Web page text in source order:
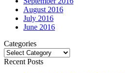
August 2016
July 2016
June 2016
Categories
Categories
Recent Posts